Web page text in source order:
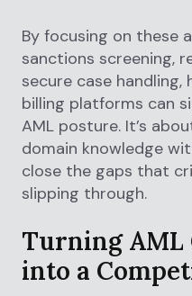
By focusing on these
sanctions screening,
secure case
billing platforms can
AML posture. It’s
domain knowledge
close the gaps that
slipping through.
Turning AML
into a